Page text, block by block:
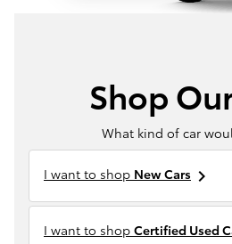
Shop
What kind of car
I want to shop New Cars keyboard_arrow_right
I want to shop Certified Used